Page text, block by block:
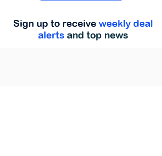
Sign up to receive weekly deal
alerts and top news